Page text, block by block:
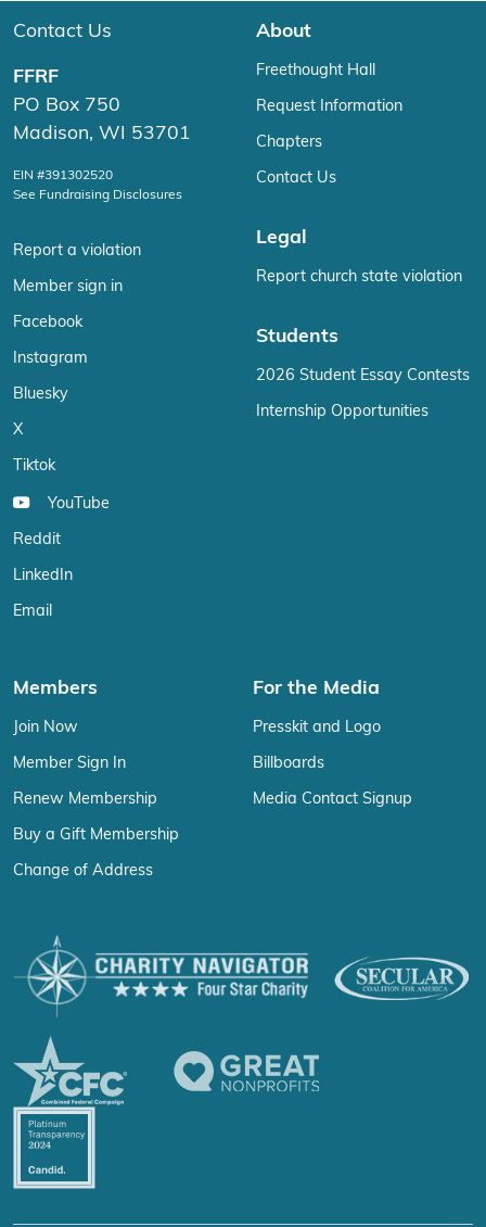
Contact Us
FFRF
PO Box 750
Madison, WI 53701
EIN #391302520
See Fundraising Disclosures
Report a violation
Member sign in
Facebook
Instagram
Bluesky
X
Tiktok
YouTube
Reddit
LinkedIn
Email
About
Freethought Hall
Request Information
Chapters
Contact Us
Legal
Report church state violation
Students
2026 Student Essay Contests
Internship Opportunities
Members
Join Now
Member Sign In
Renew Membership
Buy a Gift Membership
Change of Address
For the Media
Presskit and Logo
Billboards
Media Contact Signup